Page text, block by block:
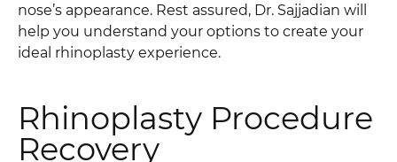
nose’s appearance. Rest assured, Dr. Sajjadian will
help you understand your options to create your
ideal rhinoplasty experience.
Rhinoplasty Procedure
Recovery